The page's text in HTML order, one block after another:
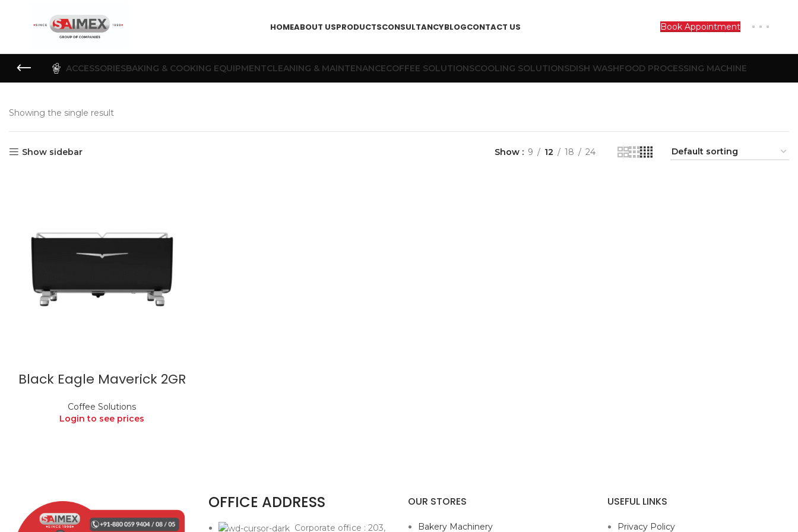
HOMEABOUT USPRODUCTSCONSULTANCYBLOGCONTACT US Book Appointment
ACCESSORIESBAKING & COOKING EQUIPMENTCLEANING & MAINTENANCECOFFEE SOLUTIONSCOOLING SOLUTIONSDISH WASHFOOD PROCESSING MACHINE
Showing the single result
Show sidebar Show 9 12 18 24
Black Eagle Maverick 2GR
Coffee Solutions
Login to see prices
OFFICE ADDRESS
Corporate office : 203,
OUR STORES
Bakery Machinery
USEFUL LINKS
Privacy Policy